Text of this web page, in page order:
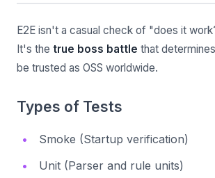
E2E isn't a casual check of "does it
It's the true boss battle that
be trusted as OSS worldwide.
Types of Tests
Smoke (Startup verification)
Unit (Parser and rule units)